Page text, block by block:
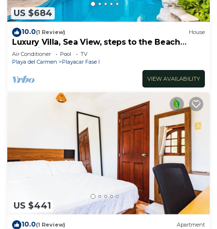
US $684
10.0(1 Review) House
Luxury Villa, Sea View, steps to the Beach
exclusively located
Air Conditioner Pool
TV
Playa del Carmen
Playacar Fase I
VIEW AVAILABILITY
US $441
10.0(1 Review) Apartment